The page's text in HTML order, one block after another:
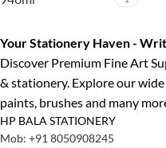
Your Stationery Haven -
Discover Premium Fine Art
& stationery. Explore our
paints, brushes and many
HP BALA STATIONERY
Mob: +91 8050908245